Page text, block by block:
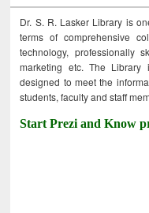
Dr. S. R. Lasker Library is
terms of comprehensive
technology, professionally
marketing etc. The
designed to meet the
students, faculty and staff
Start Prezi and Know